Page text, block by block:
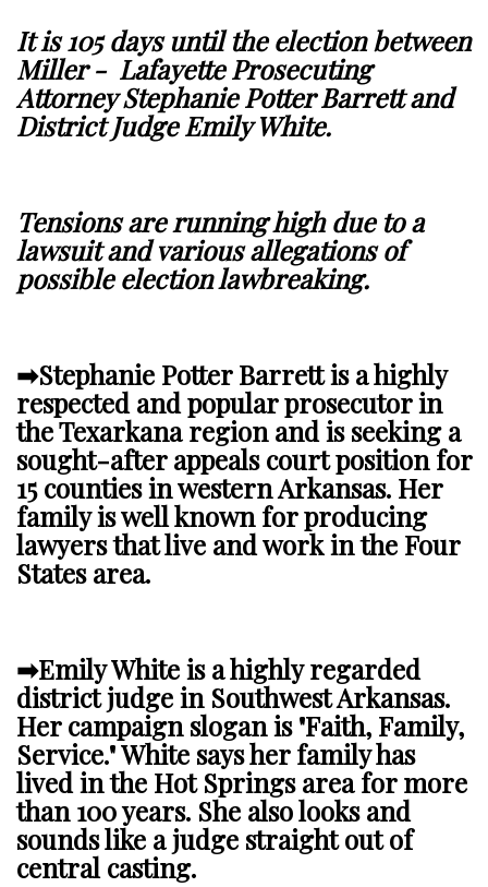
It is 105 days until the election between
Miller - Lafayette Prosecuting
Attorney Stephanie Potter Barrett and
District Judge Emily White.
Tensions are running high due to a
lawsuit and various allegations of
possible election lawbreaking.
➡Stephanie Potter Barrett is a highly
respected and popular prosecutor in
the Texarkana region and is seeking a
sought-after appeals court position for
15 counties in western Arkansas. Her
family is well known for producing
lawyers that live and work in the Four
States area.
➡Emily White is a highly regarded
district judge in Southwest Arkansas.
Her campaign slogan is "Faith, Family,
Service." White says her family has
lived in the Hot Springs area for more
than 100 years. She also looks and
sounds like a judge straight out of
central casting.